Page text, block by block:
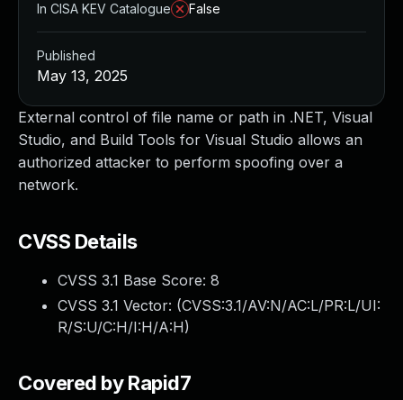
External control of file name or path in .NET, Visual
Studio, and Build Tools for Visual Studio allows an
authorized attacker to perform spoofing over a
network.
CVSS Details
CVSS 3.1 Base Score: 8
CVSS 3.1 Vector: (CVSS:3.1/AV:N/AC:L/PR:L/UI:
R/S:U/C:H/I:H/A:H)
Covered by Rapid7
In CISA KEV Catalogue
False
Published
May 13, 2025